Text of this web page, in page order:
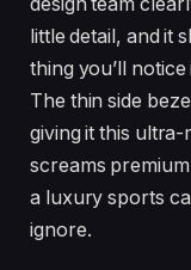
little detail, and it
thing you’ll
The thin side
giving it this
screams
a luxury sports
ignore.